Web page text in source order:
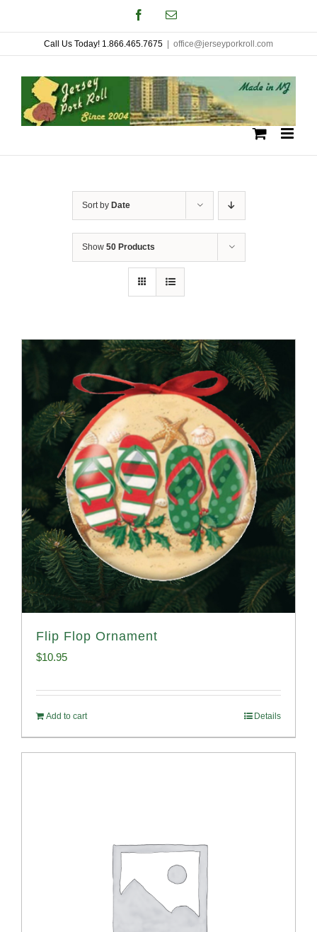
to
content
FacebookEmail
Call Us Today! 1.866.465.7675 office@jerseyporkroll.com
Sort by Date
Show 50 Products
Flip Flop Ornament
$10.95
Add to cart Details